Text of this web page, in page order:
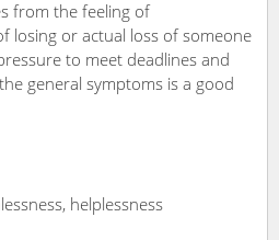
from the feeling of
losing or actual loss of someone
to meet deadlines and
general symptoms is a good
helplessness